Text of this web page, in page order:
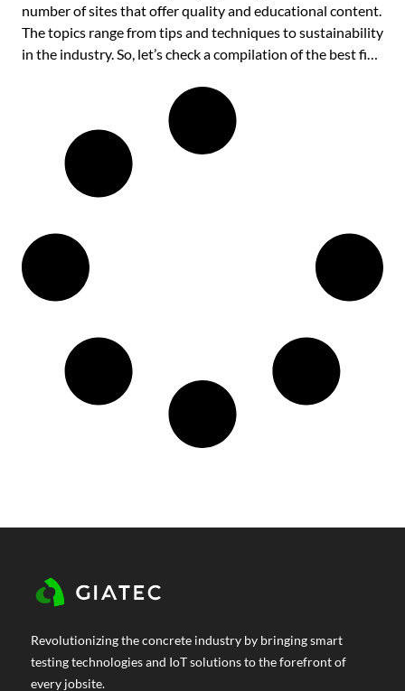
number of sites that offer quality and educational content.
The topics range from tips and techniques to sustainability
in the industry. So, let’s check a compilation of the best five
Revolutionizing the concrete industry by bringing smart
testing technologies and IoT solutions to the forefront of
every jobsite.